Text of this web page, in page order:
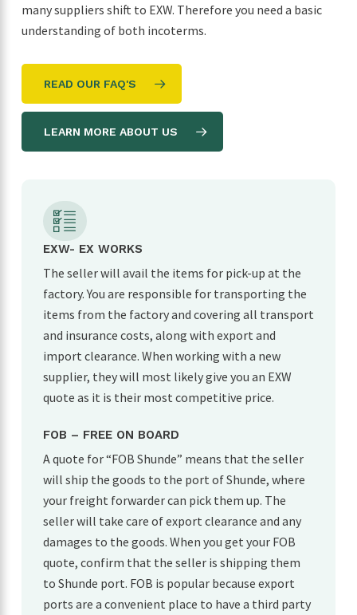
many suppliers shift to EXW. Therefore you need a basic
understanding of both incoterms.
READ OUR FAQ'S
LEARN MORE ABOUT US
EXW- EX WORKS
The seller will avail the items for pick-up at the
factory. You are responsible for transporting the
items from the factory and covering all transport
and insurance costs, along with export and
import clearance. When working with a new
supplier, they will most likely give you an EXW
quote as it is their most competitive price.
FOB – FREE ON BOARD
A quote for “FOB Shunde” means that the seller
will ship the goods to the port of Shunde, where
your freight forwarder can pick them up. The
seller will take care of export clearance and any
damages to the goods. When you get your FOB
quote, confirm that the seller is shipping them
to Shunde port. FOB is popular because export
ports are a convenient place to have a third party